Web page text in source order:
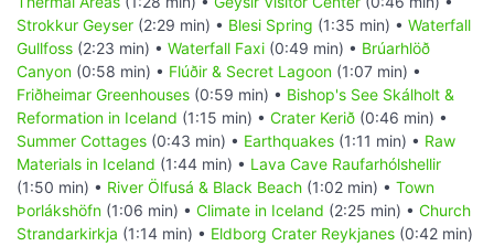
Strokkur Geyser (2:29 min) • Blesi Spring (1:35 min) • Waterfall
Gullfoss (2:23 min) • Waterfall Faxi (0:49 min) • Brúarhlöð
Canyon (0:58 min) • Flúðir & Secret Lagoon (1:07 min) •
Friðheimar Greenhouses (0:59 min) • Bishop's See Skálholt &
Reformation in Iceland (1:15 min) • Crater Kerið (0:46 min) •
Summer Cottages (0:43 min) • Earthquakes (1:11 min) • Raw
Materials in Iceland (1:44 min) • Lava Cave Raufarhólshellir
(1:50 min) • River Ölfusá & Black Beach (1:02 min) • Town
Þorlákshöfn (1:06 min) • Climate in Iceland (2:25 min) • Church
Strandarkirkja (1:14 min) • Eldborg Crater Reykjanes (0:42 min)